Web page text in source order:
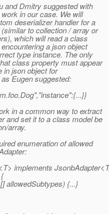
and Dmitry suggested with
in our case. We will
deserializer handler for a
to collection / array or
which will read a class
a json object
type instance. The only
class property must appear
in json object for
Eugen suggested:
in a common way to extract
and set it to a class model be
array.
enumeration of allowed
implements
allowedSubtypes) {...}